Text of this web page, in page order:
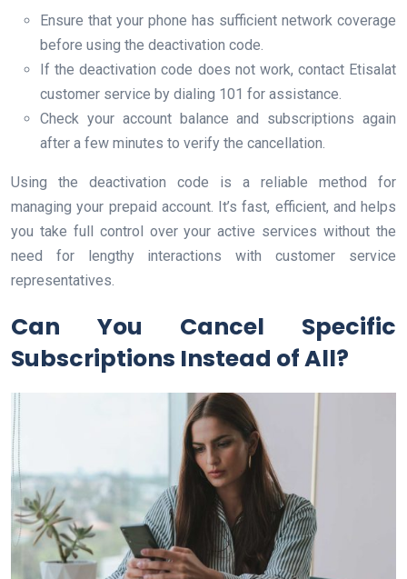
Ensure that your phone has sufficient network coverage
before using the deactivation code.
If the deactivation code does not work, contact Etisalat
customer service by dialing 101 for assistance.
Check your account balance and subscriptions again
after a few minutes to verify the cancellation.
Using the deactivation code is a reliable method for
managing your prepaid account. It’s fast, efficient, and helps
you take full control over your active services without the
need for lengthy interactions with customer service
representatives.
Can You Cancel Specific
Subscriptions Instead of All?